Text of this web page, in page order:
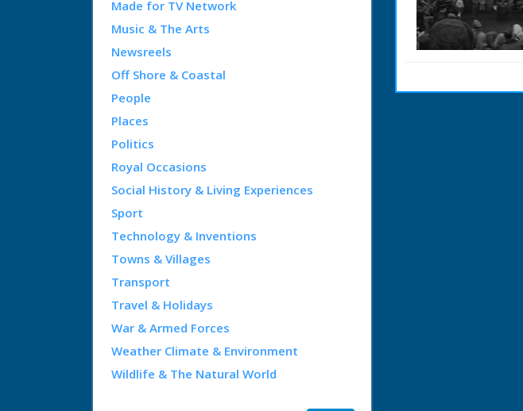
Made for TV Network
Music & The Arts
Newsreels
Off Shore & Coastal
People
Places
Politics
Royal Occasions
Social History & Living Experiences
Sport
Technology & Inventions
Towns & Villages
Transport
Travel & Holidays
War & Armed Forces
Weather Climate & Environment
Wildlife & The Natural World